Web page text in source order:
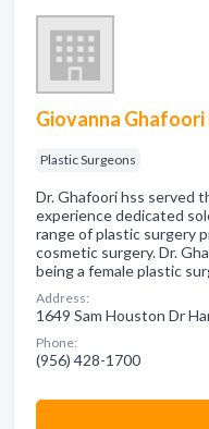
Giovanna Ghafoori
Plastic Surgeons
Dr. Ghafoori hss served
experience dedicated
range of plastic surgery
cosmetic surgery. Dr.
being a female plastic
Address:
1649 Sam Houston Dr
Phone:
(956) 428-1700